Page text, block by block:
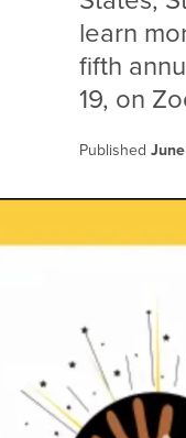
learn
fifth
19, on
Published